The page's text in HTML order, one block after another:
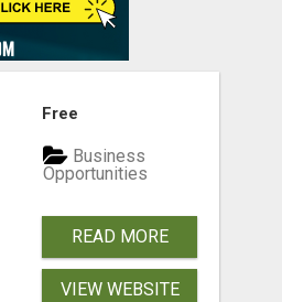
Free
Business
Opportunities
READ MORE
VIEW WEBSITE